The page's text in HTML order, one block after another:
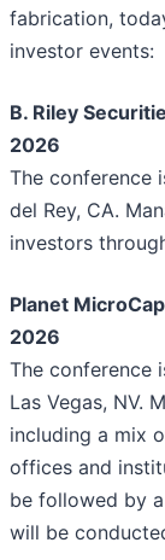
fabrication,
investor events:
B. Riley
2026
The conference
del Rey, CA.
investors
Planet
2026
The conference
Las Vegas, NV.
including a mix
offices and
be followed by
will be